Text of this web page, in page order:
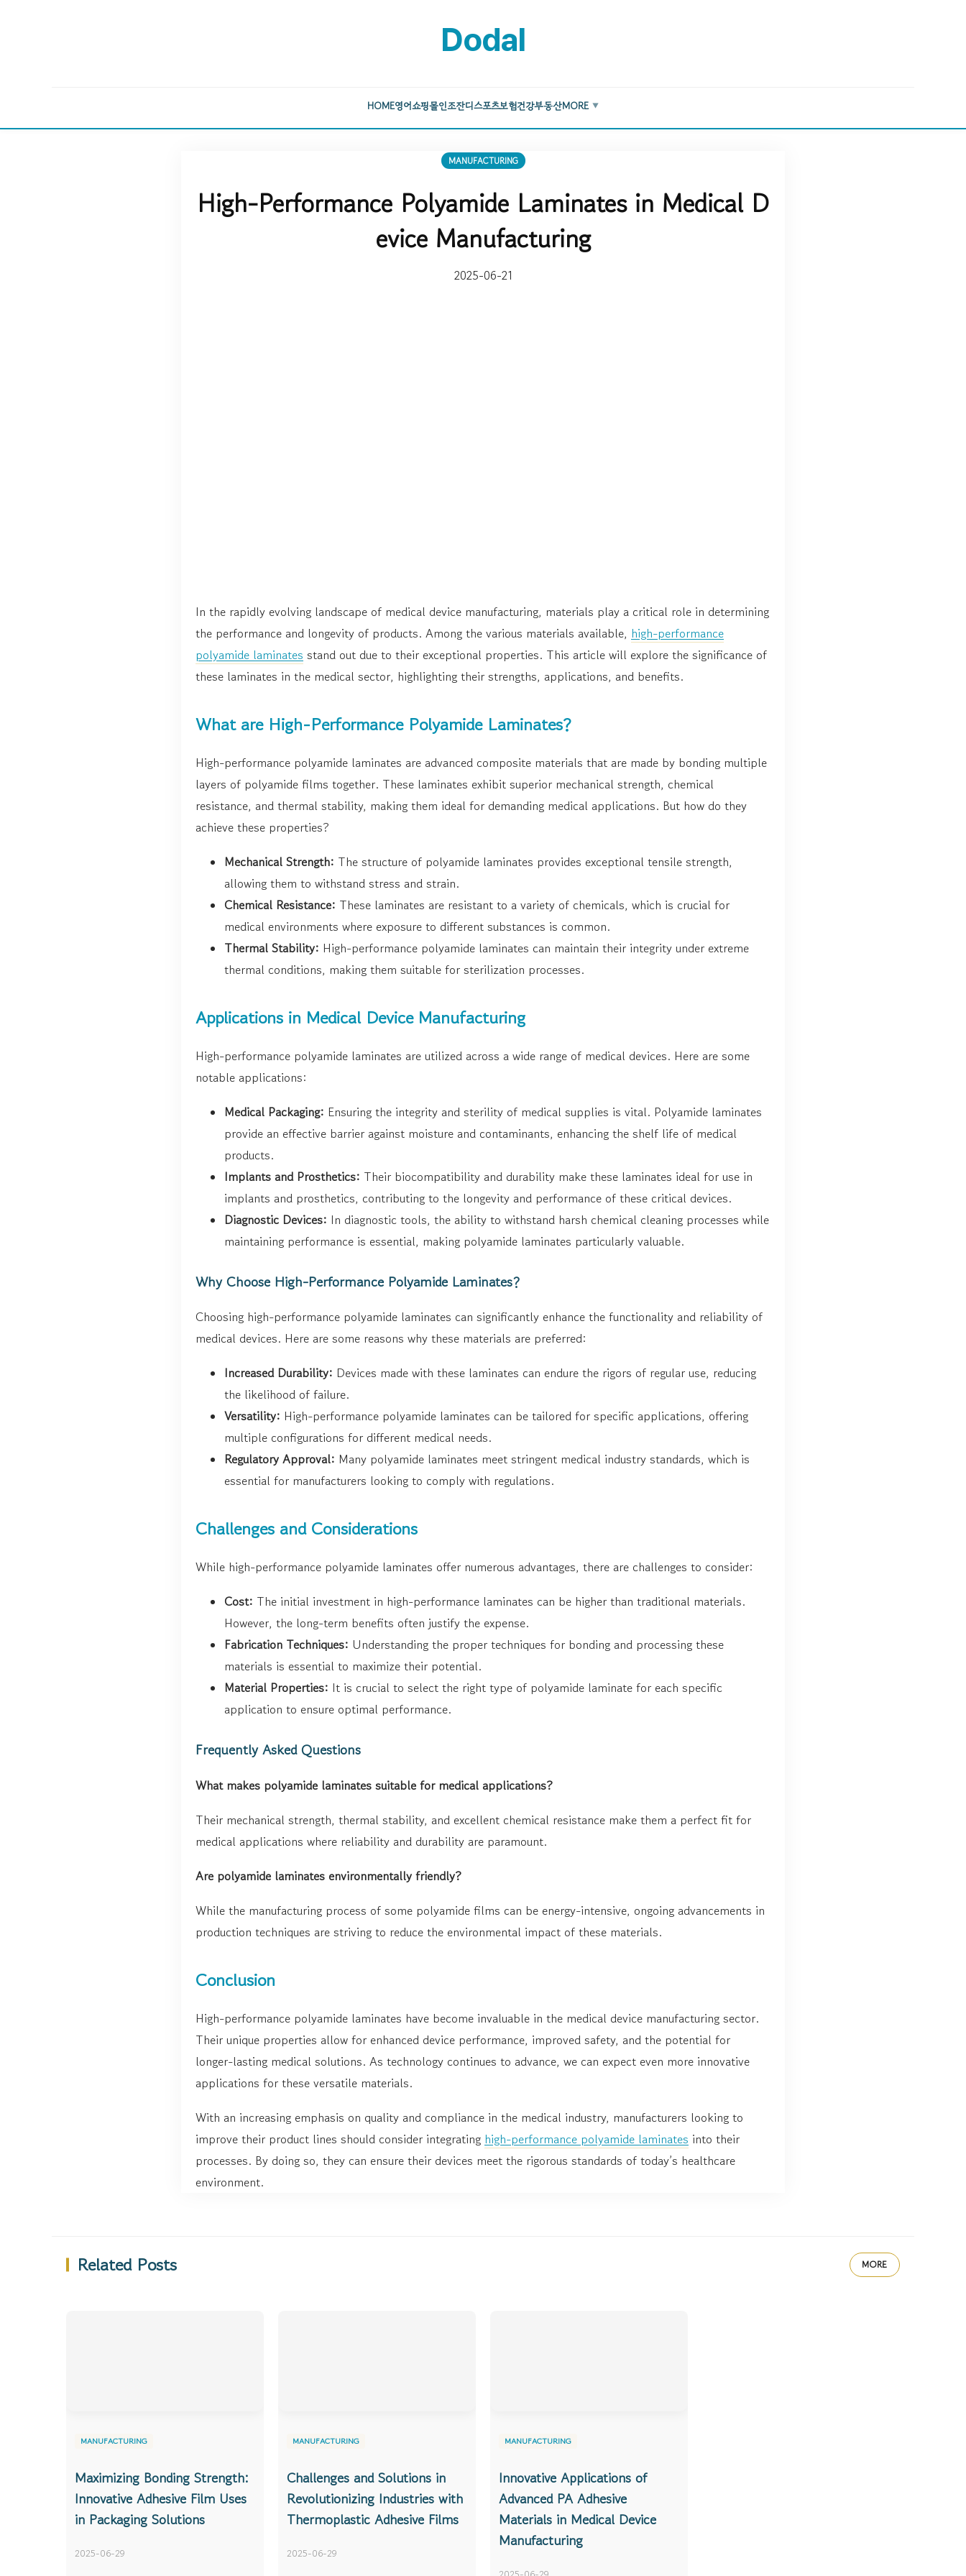
Dodal
HOME영어쇼핑몰인조잔디스포츠보험건강부동산MORE ▼
MANUFACTURING
High-Performance Polyamide Laminates in Medical D
evice Manufacturing
2025-06-21
In the rapidly evolving landscape of medical device manufacturing, materials play a critical role in determining
the performance and longevity of products. Among the various materials available, high-performance
polyamide laminates stand out due to their exceptional properties. This article will explore the significance of
these laminates in the medical sector, highlighting their strengths, applications, and benefits.
What are High-Performance Polyamide Laminates?
High-performance polyamide laminates are advanced composite materials that are made by bonding multiple
layers of polyamide films together. These laminates exhibit superior mechanical strength, chemical
resistance, and thermal stability, making them ideal for demanding medical applications. But how do they
achieve these properties?
Mechanical Strength: The structure of polyamide laminates provides exceptional tensile strength,
allowing them to withstand stress and strain.
Chemical Resistance: These laminates are resistant to a variety of chemicals, which is crucial for
medical environments where exposure to different substances is common.
Thermal Stability: High-performance polyamide laminates can maintain their integrity under extreme
thermal conditions, making them suitable for sterilization processes.
Applications in Medical Device Manufacturing
High-performance polyamide laminates are utilized across a wide range of medical devices. Here are some
notable applications:
Medical Packaging: Ensuring the integrity and sterility of medical supplies is vital. Polyamide laminates
provide an effective barrier against moisture and contaminants, enhancing the shelf life of medical
products.
Implants and Prosthetics: Their biocompatibility and durability make these laminates ideal for use in
implants and prosthetics, contributing to the longevity and performance of these critical devices.
Diagnostic Devices: In diagnostic tools, the ability to withstand harsh chemical cleaning processes while
maintaining performance is essential, making polyamide laminates particularly valuable.
Why Choose High-Performance Polyamide Laminates?
Choosing high-performance polyamide laminates can significantly enhance the functionality and reliability of
medical devices. Here are some reasons why these materials are preferred:
Increased Durability: Devices made with these laminates can endure the rigors of regular use, reducing
the likelihood of failure.
Versatility: High-performance polyamide laminates can be tailored for specific applications, offering
multiple configurations for different medical needs.
Regulatory Approval: Many polyamide laminates meet stringent medical industry standards, which is
essential for manufacturers looking to comply with regulations.
Challenges and Considerations
While high-performance polyamide laminates offer numerous advantages, there are challenges to consider:
Cost: The initial investment in high-performance laminates can be higher than traditional materials.
However, the long-term benefits often justify the expense.
Fabrication Techniques: Understanding the proper techniques for bonding and processing these
materials is essential to maximize their potential.
Material Properties: It is crucial to select the right type of polyamide laminate for each specific
application to ensure optimal performance.
Frequently Asked Questions
What makes polyamide laminates suitable for medical applications?
Their mechanical strength, thermal stability, and excellent chemical resistance make them a perfect fit for
medical applications where reliability and durability are paramount.
Are polyamide laminates environmentally friendly?
While the manufacturing process of some polyamide films can be energy-intensive, ongoing advancements in
production techniques are striving to reduce the environmental impact of these materials.
Conclusion
High-performance polyamide laminates have become invaluable in the medical device manufacturing sector.
Their unique properties allow for enhanced device performance, improved safety, and the potential for
longer-lasting medical solutions. As technology continues to advance, we can expect even more innovative
applications for these versatile materials.
With an increasing emphasis on quality and compliance in the medical industry, manufacturers looking to
improve their product lines should consider integrating high-performance polyamide laminates into their
processes. By doing so, they can ensure their devices meet the rigorous standards of today’s healthcare
environment.
Related Posts MORE
MANUFACTURING
Maximizing Bonding Strength:
Innovative Adhesive Film Uses
in Packaging Solutions
2025-06-29
MANUFACTURING
Challenges and Solutions in
Revolutionizing Industries with
Thermoplastic Adhesive Films
2025-06-29
MANUFACTURING
Innovative Applications of
Advanced PA Adhesive
Materials in Medical Device
Manufacturing